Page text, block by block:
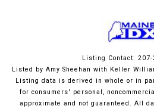
Listing Contact: 207-
Listed by Amy Sheehan with Keller
Listing data is derived in whole or in
for consumers' personal,
approximate and not guaranteed. All